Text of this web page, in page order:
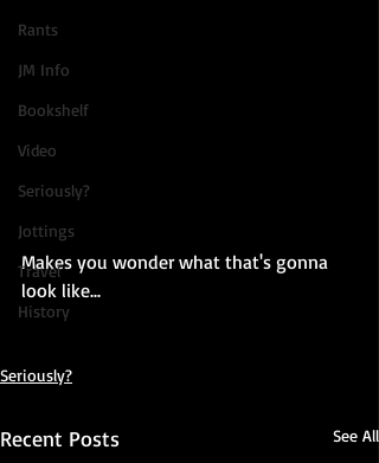
Rants
JM Info
Bookshelf
Video
Seriously?
Jottings
Travel
History
Makes you wonder what that's gonna
look like...
Seriously?
Recent Posts See All